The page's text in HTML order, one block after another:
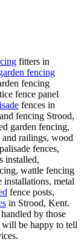
fitters in
fencing
fencing
fence panel
fences in
and fencing Strood,
garden fencing,
railings, wood
fences,
installed,
wattle fencing
metal
fence posts,
in Strood, Kent.
by those
be happy to tell